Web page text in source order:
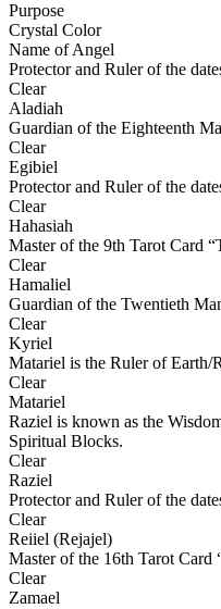
Purpose
Crystal Color
Name of Angel
Protector and Ruler of the
Clear
Aladiah
Guardian of the Eighteenth
Clear
Egibiel
Protector and Ruler of the
Clear
Hahasiah
Master of the 9th Tarot Card
Clear
Hamaliel
Guardian of the Twentieth
Clear
Kyriel
Matariel is the Ruler of Earth/
Clear
Matariel
Raziel is known as the
Spiritual Blocks.
Clear
Raziel
Protector and Ruler of the
Clear
Reiiel (Rejajel)
Master of the 16th Tarot Card
Clear
Zamael